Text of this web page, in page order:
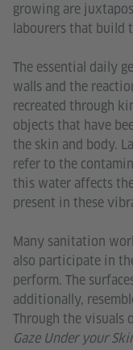
growing are
labourers that build
The essential daily
walls and the
recreated through
objects that have
the skin and body.
refer to the
this water affects
present in these
Many sanitation
also participate in
perform. The
additionally,
Through the visuals
Gaze Under your